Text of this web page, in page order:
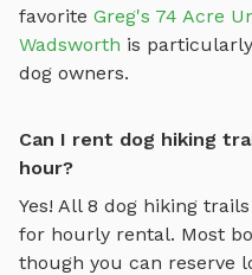
favorite Greg's 74 Acre
Wadsworth is
dog owners.
Can I rent dog hiking
hour?
Yes! All 8 dog hiking trails
for hourly rental. Most
though you can reserve